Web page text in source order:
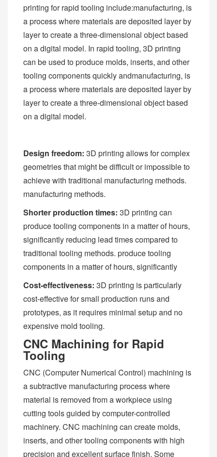
printing for rapid tooling include:manufacturing, is
a process where materials are deposited layer by
layer to create a three-dimensional object based
on a digital model. In rapid tooling, 3D printing
can be used to produce molds, inserts, and other
tooling components quickly andmanufacturing, is
a process where materials are deposited layer by
layer to create a three-dimensional object based
on a digital model.
Design freedom: 3D printing allows for complex
geometries that might be difficult or impossible to
achieve with traditional manufacturing methods.
manufacturing methods.
Shorter production times: 3D printing can
produce tooling components in a matter of hours,
significantly reducing lead times compared to
traditional tooling methods. produce tooling
components in a matter of hours, significantly
Cost-effectiveness: 3D printing is particularly
cost-effective for small production runs and
prototypes, as it requires minimal setup and no
expensive mold tooling.
CNC Machining for Rapid
Tooling
CNC (Computer Numerical Control) machining is
a subtractive manufacturing process where
material is removed from a workpiece using
cutting tools guided by computer-controlled
machinery. CNC machining can create molds,
inserts, and other tooling components with high
precision and excellent surface finish. Some